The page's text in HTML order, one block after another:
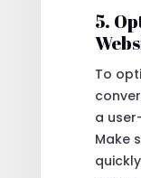
5.
To
a
Make